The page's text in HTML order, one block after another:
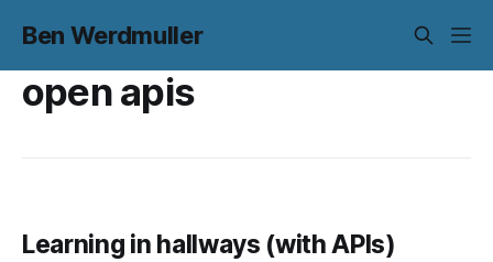
Ben Werdmuller
open apis
Learning in hallways (with APIs)